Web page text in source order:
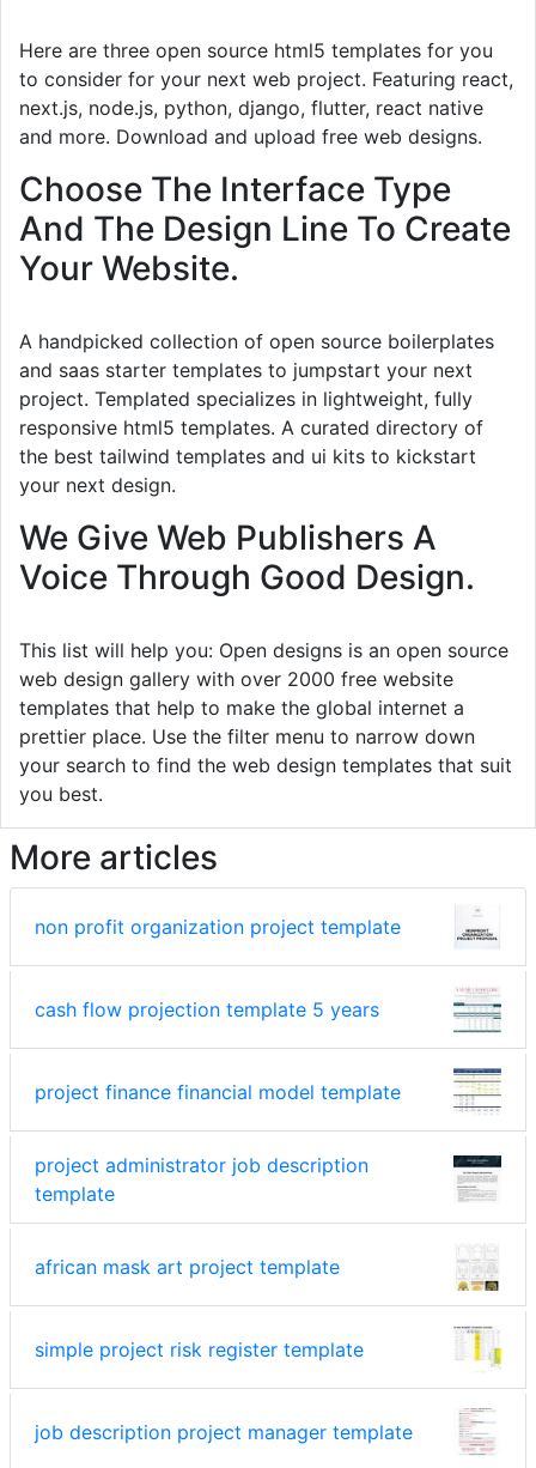
Here are three open source html5 templates for you
to consider for your next web project. Featuring react,
next.js, node.js, python, django, flutter, react native
and more. Download and upload free web designs.
Choose The Interface Type
And The Design Line To Create
Your Website.
A handpicked collection of open source boilerplates
and saas starter templates to jumpstart your next
project. Templated specializes in lightweight, fully
responsive html5 templates. A curated directory of
the best tailwind templates and ui kits to kickstart
your next design.
We Give Web Publishers A
Voice Through Good Design.
This list will help you: Open designs is an open source
web design gallery with over 2000 free website
templates that help to make the global internet a
prettier place. Use the filter menu to narrow down
your search to find the web design templates that suit
you best.
More articles
non profit organization project template
cash flow projection template 5 years
project finance financial model template
project administrator job description
template
african mask art project template
simple project risk register template
job description project manager template